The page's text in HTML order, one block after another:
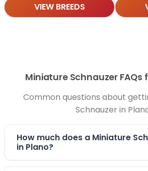
VIEW BREEDS
Miniature Schnauzer FAQs
Common questions about
Schnauzer in
How much does a Miniature
in Plano?